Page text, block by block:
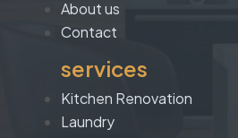
About us
Contact
services
Kitchen Renovation
Laundry